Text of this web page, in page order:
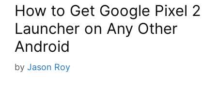
How to Get Google Pixel 2
Launcher on Any Other
Android
by Jason Roy